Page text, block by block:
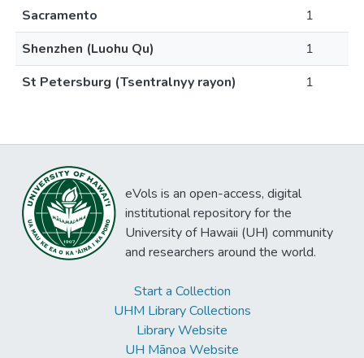
Sacramento
1
Shenzhen (Luohu Qu)
1
St Petersburg (Tsentralnyy rayon)
1
eVols is an open-access, digital
institutional repository for the
University of Hawaii (UH) community
and researchers around the world.
Start a Collection
UHM Library Collections
Library Website
UH Mānoa Website